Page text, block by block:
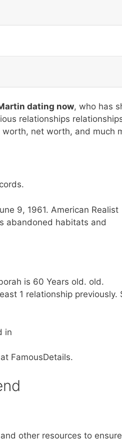
dating now, who has
relationships
worth, net worth, and much
9, 1961. American Realist
abandoned habitats and
is 60 Years old. old.
1 relationship previously.
in
FamousDetails.
other resources to